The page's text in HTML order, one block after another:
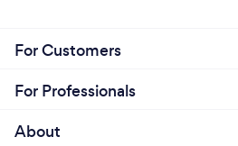
For Customers
For Professionals
About